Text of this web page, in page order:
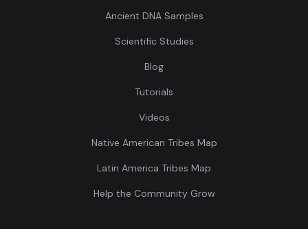
Ancient DNA Samples
Scientific Studies
Blog
Tutorials
Videos
Native American Tribes Map
Latin America Tribes Map
Help the Community Grow